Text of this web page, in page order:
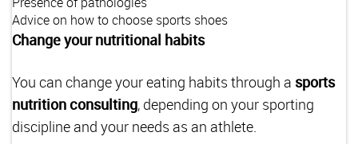
Advice on how to choose sports shoes
Change your nutritional habits
You can change your eating habits through a sports
nutrition consulting, depending on your sporting
discipline and your needs as an athlete.